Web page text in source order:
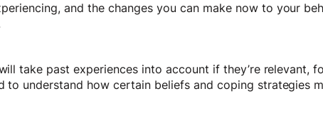
and the changes you can make now to your
take past experiences into account if they’re relevant,
to understand how certain beliefs and coping strategies